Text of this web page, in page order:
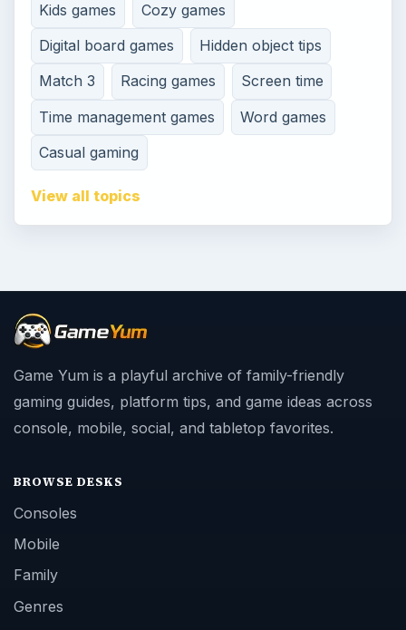
Kids games
Cozy games
Digital board games
Hidden object tips
Match 3
Racing games
Screen time
Time management games
Word games
Casual gaming
View all topics
Game Yum is a playful archive of family-friendly
gaming guides, platform tips, and game ideas across
console, mobile, social, and tabletop favorites.
BROWSE DESKS
Consoles
Mobile
Family
Genres